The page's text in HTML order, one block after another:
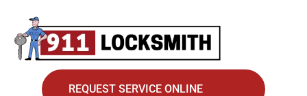
REQUEST SERVICE ONLINE